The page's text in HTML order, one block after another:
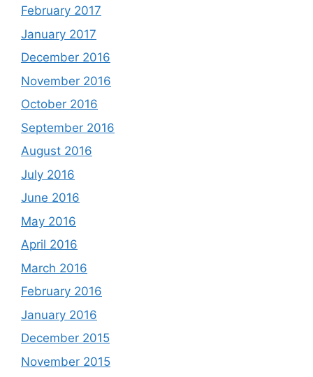
February 2017
January 2017
December 2016
November 2016
October 2016
September 2016
August 2016
July 2016
June 2016
May 2016
April 2016
March 2016
February 2016
January 2016
December 2015
November 2015